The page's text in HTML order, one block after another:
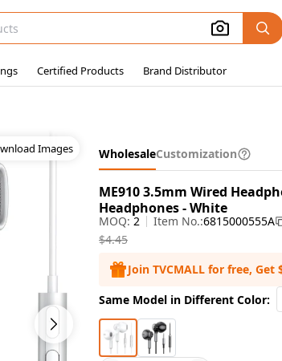
Certified Products Brand Distributor
Wired In-Ear Earphones
Images WholesaleCustomization
ME910 3.5mm Wired
Headphones - White
MOQ:2 Item No.:6815000555A
$4.45
Join TVCMALL for free,
Same Model in Different Color: